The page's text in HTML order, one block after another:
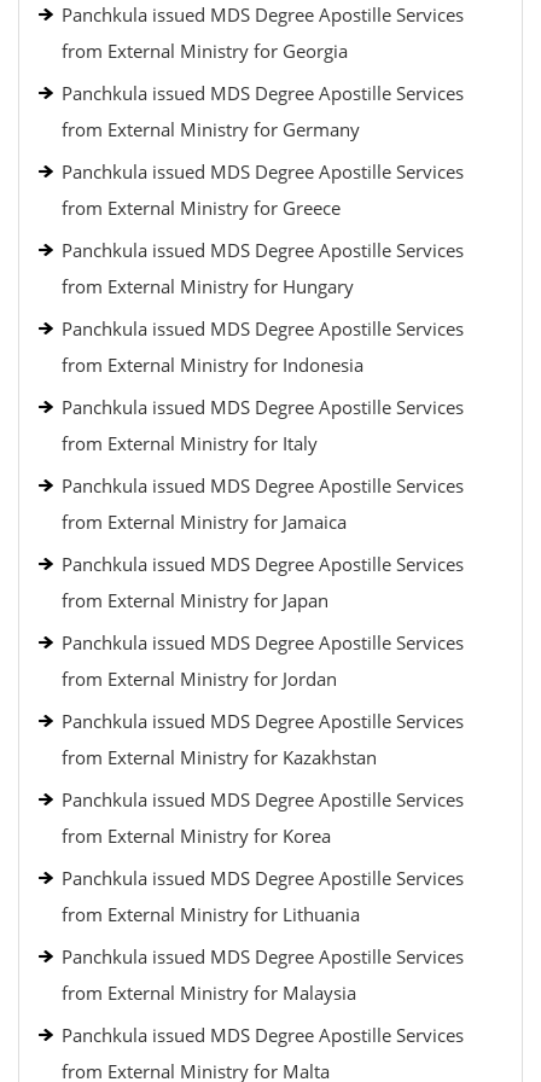
Panchkula issued MDS Degree Apostille Services
from External Ministry for Georgia
Panchkula issued MDS Degree Apostille Services
from External Ministry for Germany
Panchkula issued MDS Degree Apostille Services
from External Ministry for Greece
Panchkula issued MDS Degree Apostille Services
from External Ministry for Hungary
Panchkula issued MDS Degree Apostille Services
from External Ministry for Indonesia
Panchkula issued MDS Degree Apostille Services
from External Ministry for Italy
Panchkula issued MDS Degree Apostille Services
from External Ministry for Jamaica
Panchkula issued MDS Degree Apostille Services
from External Ministry for Japan
Panchkula issued MDS Degree Apostille Services
from External Ministry for Jordan
Panchkula issued MDS Degree Apostille Services
from External Ministry for Kazakhstan
Panchkula issued MDS Degree Apostille Services
from External Ministry for Korea
Panchkula issued MDS Degree Apostille Services
from External Ministry for Lithuania
Panchkula issued MDS Degree Apostille Services
from External Ministry for Malaysia
Panchkula issued MDS Degree Apostille Services
from External Ministry for Malta